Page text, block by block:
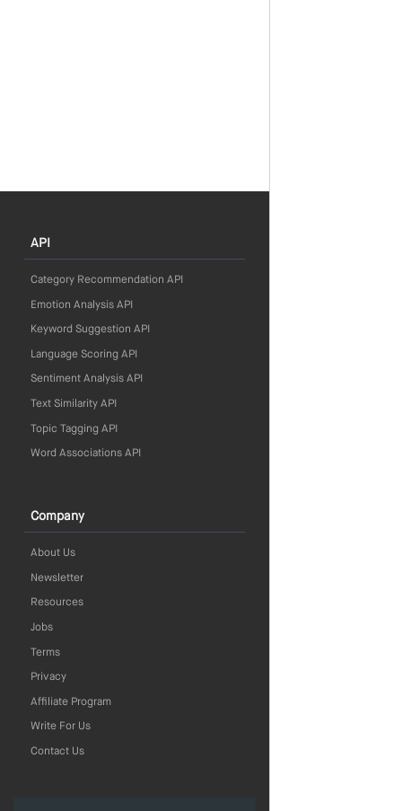
API
Category Recommendation API
Emotion Analysis API
Keyword Suggestion API
Language Scoring API
Sentiment Analysis API
Text Similarity API
Topic Tagging API
Word Associations API
Company
About Us
Newsletter
Resources
Jobs
Terms
Privacy
Affiliate Program
Write For Us
Contact Us